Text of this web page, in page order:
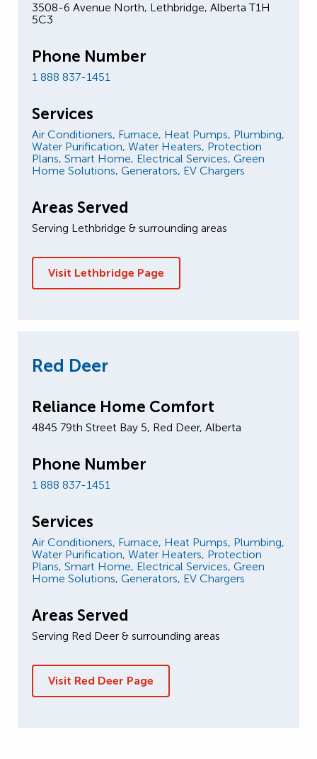
3508-6 Avenue North, Lethbridge, Alberta T1H
5C3
Phone Number
1 888 837-1451
Services
Air Conditioners, Furnace, Heat Pumps, Plumbing,
Water Purification, Water Heaters, Protection
Plans, Smart Home, Electrical Services, Green
Home Solutions, Generators, EV Chargers
Areas Served
Serving Lethbridge & surrounding areas
Visit Lethbridge Page
Red Deer
Reliance Home Comfort
4845 79th Street Bay 5, Red Deer, Alberta
Phone Number
1 888 837-1451
Services
Air Conditioners, Furnace, Heat Pumps, Plumbing,
Water Purification, Water Heaters, Protection
Plans, Smart Home, Electrical Services, Green
Home Solutions, Generators, EV Chargers
Areas Served
Serving Red Deer & surrounding areas
Visit Red Deer Page